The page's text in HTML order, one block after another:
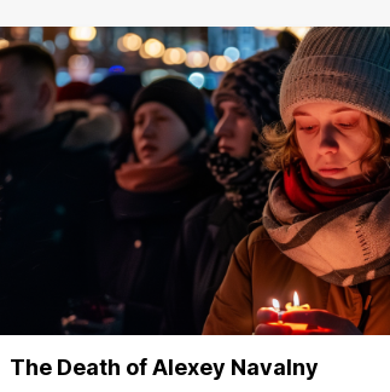
The Death of Alexey Navalny